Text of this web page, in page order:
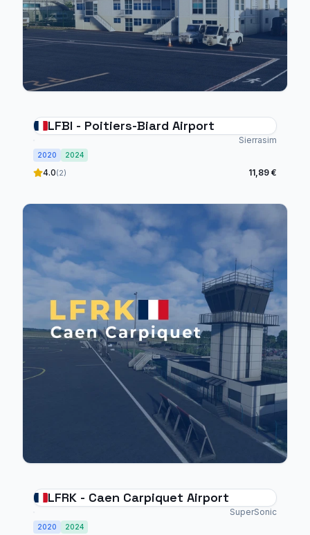
LFBI - Poitiers-Biard Airport
Sierrasim
2020 2024
4.0(2) 11,89 €
LFRK - Caen Carpiquet Airport
SuperSonic
2020 2024